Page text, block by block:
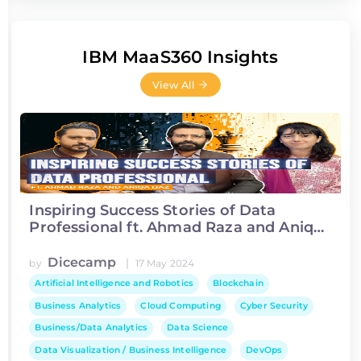
IBM MaaS360 Insights
View All
Inspiring Success Stories of Data
Professional ft. Ahmad Raza and Aniqa
by Dicecamp | 17 May 2024
Artificial Intelligence and Robotics Blockchain
Business Analytics Cloud Computing Cyber Security
Business/Data Analytics Data Science
Data Visualization / Business Intelligence DevOps